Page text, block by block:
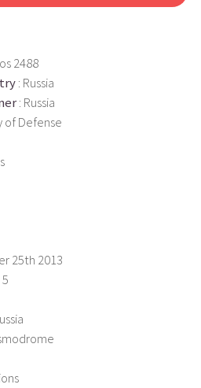
2488
: Russia
: Russia
of Defense
25th 2013
5